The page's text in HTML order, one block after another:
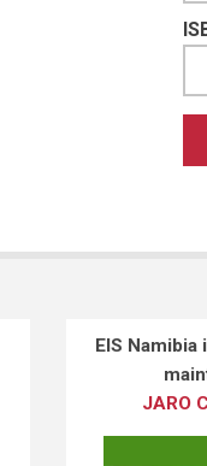
EIS
JARO